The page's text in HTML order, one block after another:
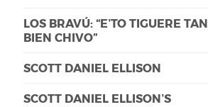
LOS BRAVÚ: “E’TO TIGUERE TAN
BIEN CHIVO”
SCOTT DANIEL ELLISON
SCOTT DANIEL ELLISON’S